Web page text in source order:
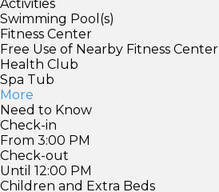
Activities
Swimming Pool(s)
Fitness Center
Free Use of Nearby Fitness Center
Health Club
Spa Tub
More
Need to Know
Check-in
From 3:00 PM
Check-out
Until 12:00 PM
Children and Extra Beds